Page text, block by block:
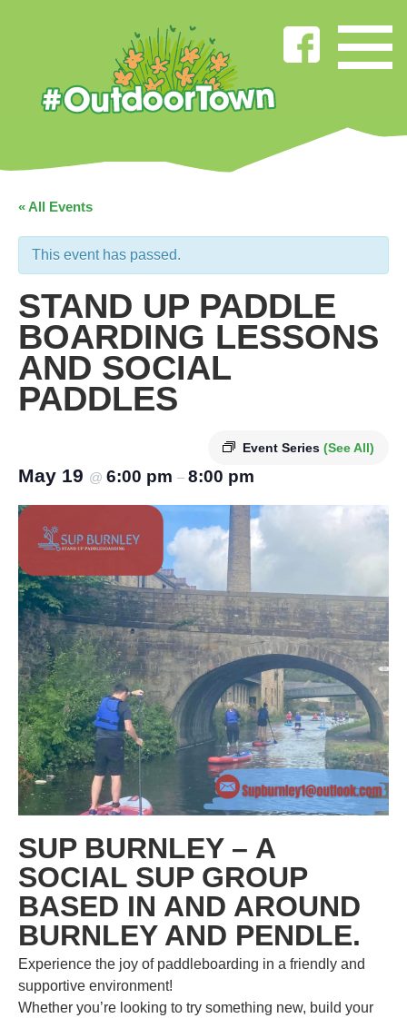
« All Events
This event has passed.
STAND UP PADDLE
BOARDING LESSONS
AND SOCIAL
PADDLES
Event Series (See All)
May 19 @ 6:00 pm – 8:00 pm
SUP BURNLEY – A
SOCIAL SUP GROUP
BASED IN AND AROUND
BURNLEY AND PENDLE.
Experience the joy of paddleboarding in a friendly and
supportive environment!
Whether you’re looking to try something new, build your